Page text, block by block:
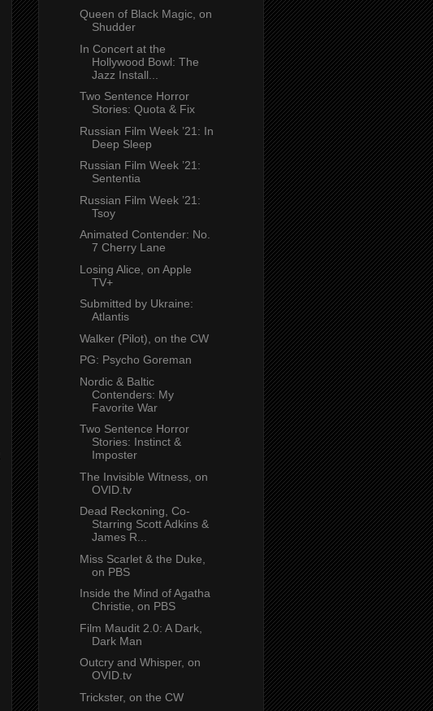
Queen of Black Magic, on
Shudder
In Concert at the
Hollywood Bowl: The
Jazz Install...
Two Sentence Horror
Stories: Quota & Fix
Russian Film Week ’21: In
Deep Sleep
Russian Film Week ’21:
Sententia
Russian Film Week ’21:
Tsoy
Animated Contender: No.
7 Cherry Lane
Losing Alice, on Apple
TV+
Submitted by Ukraine:
Atlantis
Walker (Pilot), on the CW
PG: Psycho Goreman
Nordic & Baltic
Contenders: My
Favorite War
Two Sentence Horror
Stories: Instinct &
Imposter
The Invisible Witness, on
OVID.tv
Dead Reckoning, Co-
Starring Scott Adkins &
James R...
Miss Scarlet & the Duke,
on PBS
Inside the Mind of Agatha
Christie, on PBS
Film Maudit 2.0: A Dark,
Dark Man
Outcry and Whisper, on
OVID.tv
Trickster, on the CW